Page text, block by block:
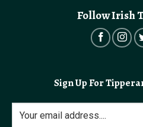
Follow Irish
Sign Up For